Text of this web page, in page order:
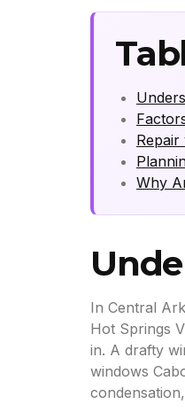
Why
In Central
Hot Springs
in. A drafty
windows